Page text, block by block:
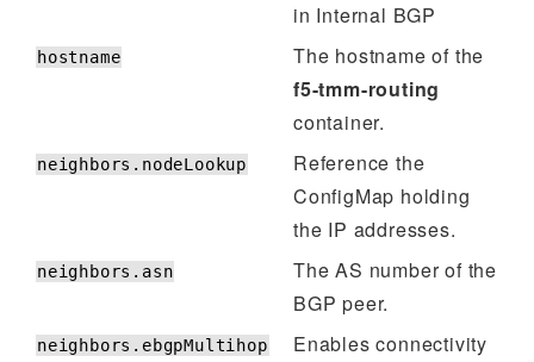
in Internal BGP
hostname
The hostname of the
f5-tmm-routing
container.
neighbors.nodeLookup
Reference the
ConfigMap holding
the IP addresses.
neighbors.asn
The AS number of the
BGP peer.
neighbors.ebgpMultihop
Enables connectivity